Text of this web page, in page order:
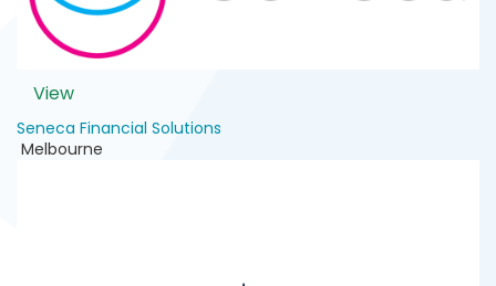
View
Seneca Financial Solutions
Melbourne